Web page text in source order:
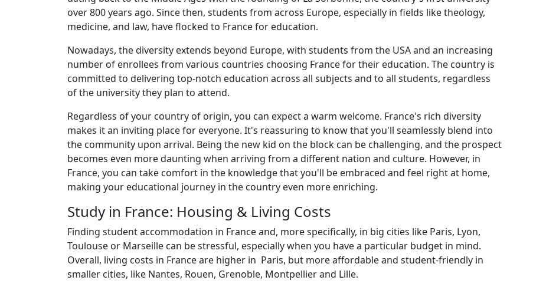
over 800 years ago. Since then, students from across Europe, especially in fields like theology,
medicine, and law, have flocked to France for education.
Nowadays, the diversity extends beyond Europe, with students from the USA and an increasing
number of enrollees from various countries choosing France for their education. The country is
committed to delivering top-notch education across all subjects and to all students, regardless
of the university they plan to attend.
Regardless of your country of origin, you can expect a warm welcome. France's rich diversity
makes it an inviting place for everyone. It's reassuring to know that you'll seamlessly blend into
the community upon arrival. Being the new kid on the block can be challenging, and the prospect
becomes even more daunting when arriving from a different nation and culture. However, in
France, you can take comfort in the knowledge that you'll be embraced and feel right at home,
making your educational journey in the country even more enriching.
Study in France: Housing & Living Costs
Finding student accommodation in France and, more specifically, in big cities like Paris, Lyon,
Toulouse or Marseille can be stressful, especially when you have a particular budget in mind.
Overall, living costs in France are higher in Paris, but more affordable and student-friendly in
smaller cities, like Nantes, Rouen, Grenoble, Montpellier and Lille.